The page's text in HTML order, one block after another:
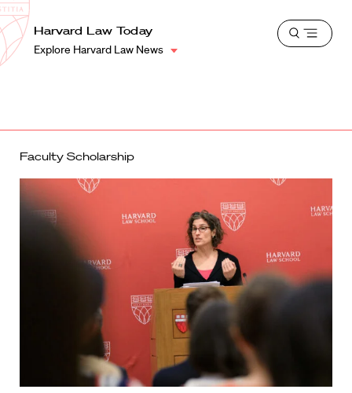
Harvard
Law
School
Shield
Harvard Law Today
Explore Harvard Law News
Open
Faculty Scholarship